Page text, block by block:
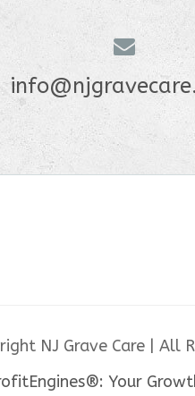
NJ Grave Care | All
Your